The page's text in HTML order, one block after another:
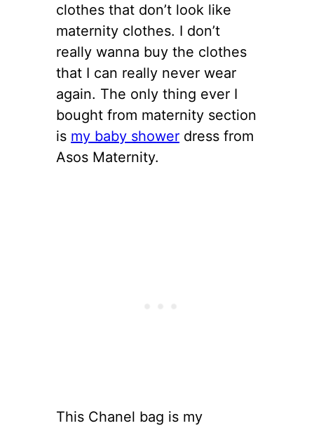
clothes that don’t look like
maternity clothes. I don’t
really wanna buy the clothes
that I can really never wear
again. The only thing ever I
bought from maternity section
is my baby shower dress from
Asos Maternity.
This Chanel bag is my